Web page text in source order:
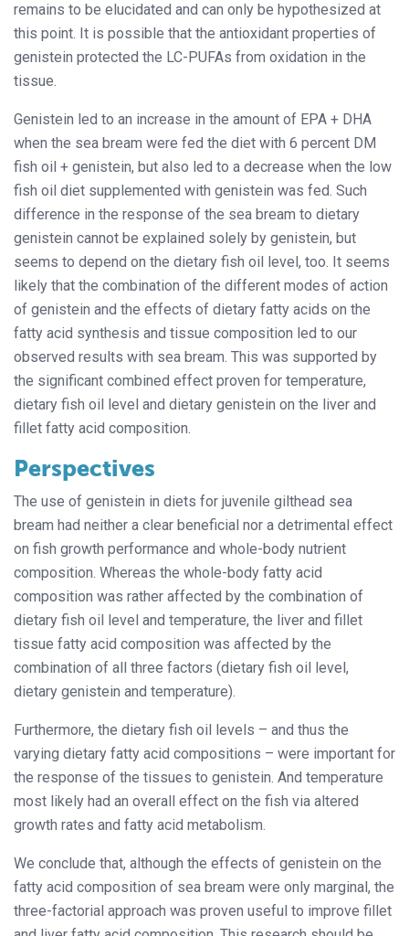
remains to be elucidated and can only be hypothesized at
this point. It is possible that the antioxidant properties of
genistein protected the LC-PUFAs from oxidation in the
tissue.
Genistein led to an increase in the amount of EPA + DHA
when the sea bream were fed the diet with 6 percent DM
fish oil + genistein, but also led to a decrease when the low
fish oil diet supplemented with genistein was fed. Such
difference in the response of the sea bream to dietary
genistein cannot be explained solely by genistein, but
seems to depend on the dietary fish oil level, too. It seems
likely that the combination of the different modes of action
of genistein and the effects of dietary fatty acids on the
fatty acid synthesis and tissue composition led to our
observed results with sea bream. This was supported by
the significant combined effect proven for temperature,
dietary fish oil level and dietary genistein on the liver and
fillet fatty acid composition.
Perspectives
The use of genistein in diets for juvenile gilthead sea
bream had neither a clear beneficial nor a detrimental effect
on fish growth performance and whole-body nutrient
composition. Whereas the whole-body fatty acid
composition was rather affected by the combination of
dietary fish oil level and temperature, the liver and fillet
tissue fatty acid composition was affected by the
combination of all three factors (dietary fish oil level,
dietary genistein and temperature).
Furthermore, the dietary fish oil levels – and thus the
varying dietary fatty acid compositions – were important for
the response of the tissues to genistein. And temperature
most likely had an overall effect on the fish via altered
growth rates and fatty acid metabolism.
We conclude that, although the effects of genistein on the
fatty acid composition of sea bream were only marginal, the
three-factorial approach was proven useful to improve fillet